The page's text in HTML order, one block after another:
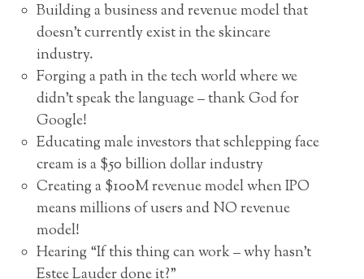
Building a business and revenue model that
doesn’t currently exist in the skincare
industry.
Forging a path in the tech world where we
didn’t speak the language – thank God for
Google!
Educating male investors that schlepping face
cream is a $50 billion dollar industry
Creating a $100M revenue model when IPO
means millions of users and NO revenue
model!
Hearing “If this thing can work – why hasn’t